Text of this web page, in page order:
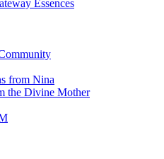
Essences
from Nina
the Divine Mother